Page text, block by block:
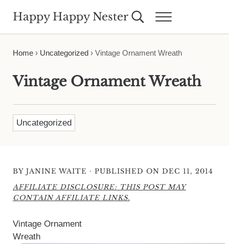
Happy Happy Nester Search...Menu
Home› Uncategorized› Vintage Ornament Wreath
Vintage Ornament Wreath
Uncategorized
BY JANINE WAITE · PUBLISHED ON DEC 11, 2014
AFFILIATE DISCLOSURE: THIS POST MAY
CONTAIN AFFILIATE LINKS.
Vintage Ornament
Wreath